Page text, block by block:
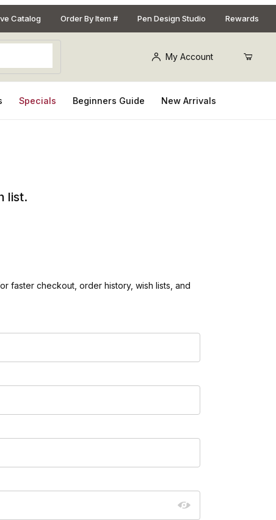
Catalog Order By Item # Pen Design Studio Rewards
My Account
Specials Beginners Guide New Arrivals
list.
faster checkout, order history, wish lists, and